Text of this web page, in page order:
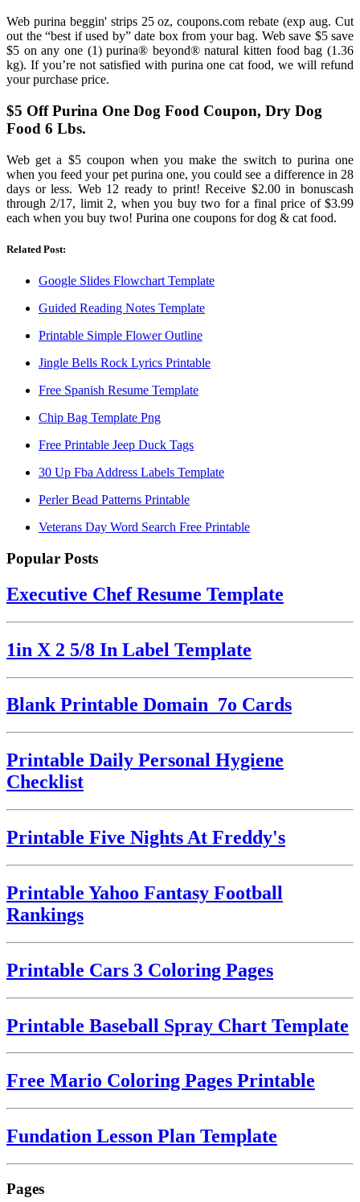
Web purina beggin' strips 25 oz, coupons.com rebate (exp aug. Cut
out the “best if used by” date box from your bag. Web save $5 save
$5 on any one (1) purina® beyond® natural kitten food bag (1.36
kg). If you’re not satisfied with purina one cat food, we will refund
your purchase price.
$5 Off Purina One Dog Food Coupon, Dry Dog
Food 6 Lbs.
Web get a $5 coupon when you make the switch to purina one
when you feed your pet purina one, you could see a difference in 28
days or less. Web 12 ready to print! Receive $2.00 in bonuscash
through 2/17, limit 2, when you buy two for a final price of $3.99
each when you buy two! Purina one coupons for dog & cat food.
Related Post:
Google Slides Flowchart Template
Guided Reading Notes Template
Printable Simple Flower Outline
Jingle Bells Rock Lyrics Printable
Free Spanish Resume Template
Chip Bag Template Png
Free Printable Jeep Duck Tags
30 Up Fba Address Labels Template
Perler Bead Patterns Printable
Veterans Day Word Search Free Printable
Popular Posts
Executive Chef Resume Template
1in X 2 5/8 In Label Template
Blank Printable Domain_7o Cards
Printable Daily Personal Hygiene
Checklist
Printable Five Nights At Freddy's
Printable Yahoo Fantasy Football
Rankings
Printable Cars 3 Coloring Pages
Printable Baseball Spray Chart Template
Free Mario Coloring Pages Printable
Fundation Lesson Plan Template
Pages